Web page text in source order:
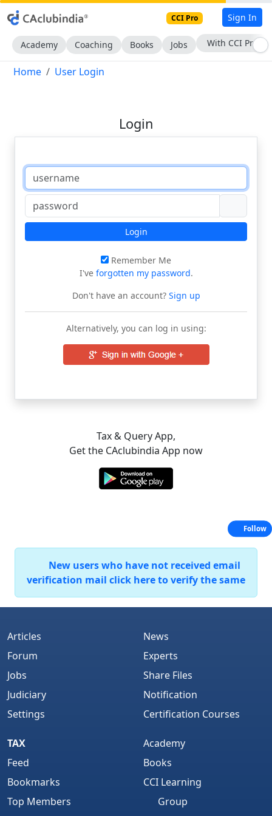
CCI Pro Sign In
Academy Coaching Books Jobs With CCI Pro
Home User Login
Login
Login
Remember Me
I've forgotten my password.
Don't have an account?Sign up
Alternatively, you can log in using:
Tax & Query App,
Get the CAclubindia App now
New users who have not received email
verification mail click here to verify the same
Articles
Forum
Jobs
Judiciary
Settings
News
Experts
Share Files
Notification
Certification Courses
TAX
Feed
Bookmarks
Top Members
Academy
Books
CCI Learning
Group
Follow